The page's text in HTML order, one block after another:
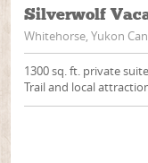
Silverwolf
Whitehorse, Yukon
1300 sq. ft. private
Trail and local